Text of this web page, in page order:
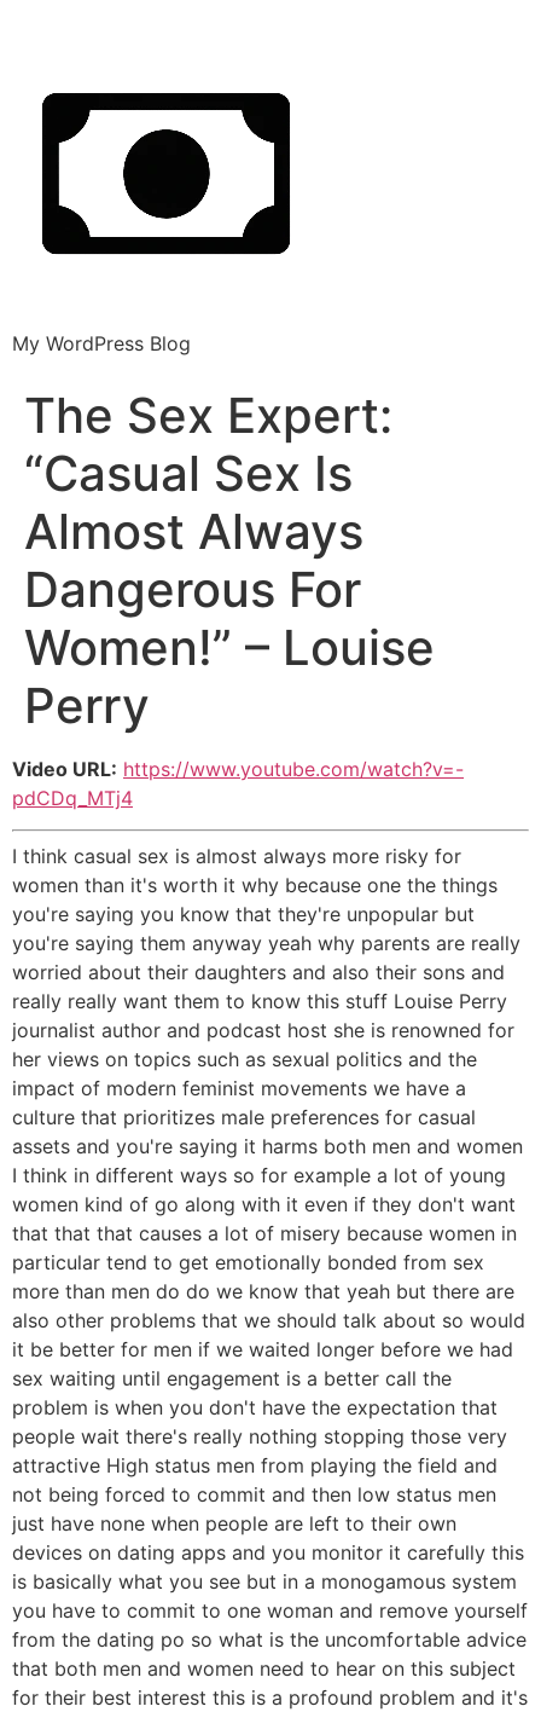
My WordPress Blog
The Sex Expert:
“Casual Sex Is
Almost Always
Dangerous For
Women!” – Louise
Perry
Video URL: https://www.youtube.com/watch?v=-
pdCDq_MTj4
I think casual sex is almost always more risky for
women than it's worth it why because one the things
you're saying you know that they're unpopular but
you're saying them anyway yeah why parents are really
worried about their daughters and also their sons and
really really want them to know this stuff Louise Perry
journalist author and podcast host she is renowned for
her views on topics such as sexual politics and the
impact of modern feminist movements we have a
culture that prioritizes male preferences for casual
assets and you're saying it harms both men and women
I think in different ways so for example a lot of young
women kind of go along with it even if they don't want
that that that causes a lot of misery because women in
particular tend to get emotionally bonded from sex
more than men do do we know that yeah but there are
also other problems that we should talk about so would
it be better for men if we waited longer before we had
sex waiting until engagement is a better call the
problem is when you don't have the expectation that
people wait there's really nothing stopping those very
attractive High status men from playing the field and
not being forced to commit and then low status men
just have none when people are left to their own
devices on dating apps and you monitor it carefully this
is basically what you see but in a monogamous system
you have to commit to one woman and remove yourself
from the dating po so what is the uncomfortable advice
that both men and women need to hear on this subject
for their best interest this is a profound problem and it's